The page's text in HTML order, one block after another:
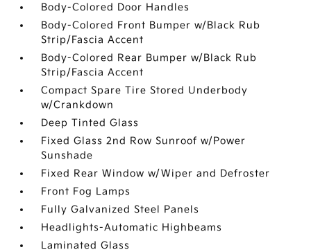
Body-Colored Door Handles
Body-Colored Front Bumper w/Black Rub
Strip/Fascia Accent
Body-Colored Rear Bumper w/Black Rub
Strip/Fascia Accent
Compact Spare Tire Stored Underbody
w/Crankdown
Deep Tinted Glass
Fixed Glass 2nd Row Sunroof w/Power
Sunshade
Fixed Rear Window w/Wiper and Defroster
Front Fog Lamps
Fully Galvanized Steel Panels
Headlights-Automatic Highbeams
Laminated Glass